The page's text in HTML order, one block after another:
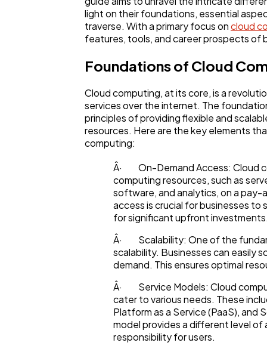
General
Digital Marketing
Content Marketing
Lifestyle
Web Design
Business
light on their foundations, essential
traverse. With a primary focus oncloud
features, tools, and career prospects of
Foundations of Cloud
Cloud computing, at its core, is a
services over the internet. The
principles of providing flexible and
resources. Here are the key elements
computing:
Â· On-Demand Access: Cloud
computing resources, such as
software, and analytics, on a
access is crucial for businesses
for significant upfront
Â· Scalability: One of the
scalability. Businesses can easily
demand. This ensures optimal
Â· Service Models: Cloud
cater to various needs. These
Platform as a Service (PaaS), and
model provides a different level
responsibility for users.